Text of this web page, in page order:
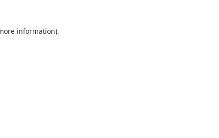
information).